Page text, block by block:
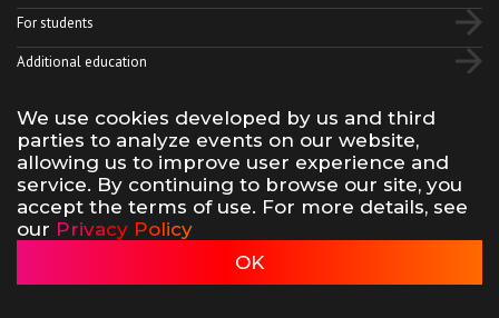
We use cookies developed by us and third
parties to analyze events on our website,
allowing us to improve user experience and
service. By continuing to browse our site, you
accept the terms of use. For more details, see
our Privacy Policy
OK
For students
Additional education
VkTelegram YouTube
Terms of use of site materials
Privacy policy
made by 500na700
Kazan Art School, 2026